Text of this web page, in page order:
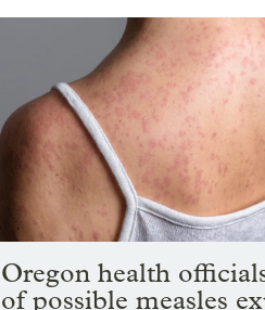
Oregon health
of possible measles